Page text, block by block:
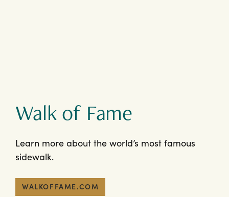
Walk of Fame
Learn more about the world’s most famous
sidewalk.
WALKOFFAME.COM